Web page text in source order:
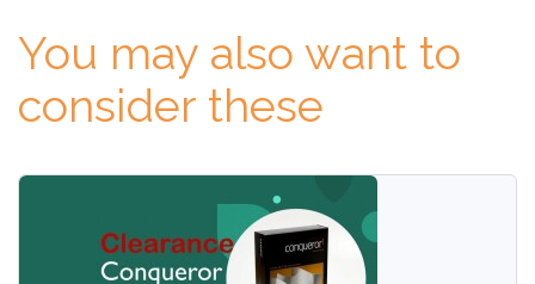
You may also want to
consider these